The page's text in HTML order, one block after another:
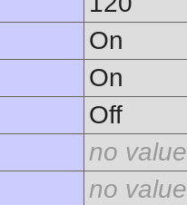
On
On
Off
no value
no value